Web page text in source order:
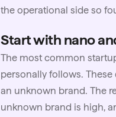
the operational side so
Start with nano
The most common
personally follows.
an unknown brand. The
unknown brand is high,